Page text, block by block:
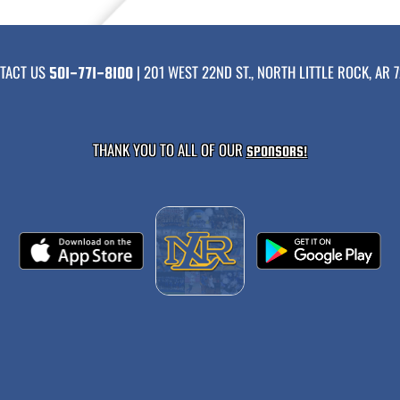
US 501-771-8100 | 201 WEST 22ND ST., NORTH LITTLE ROCK, AR
THANK YOU TO ALL OF OURSPONSORS!